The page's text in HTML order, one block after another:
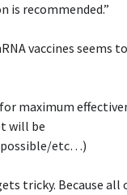
is recommended.”
vaccines seems
maximum
will be
possible/etc…)
tricky. Because all